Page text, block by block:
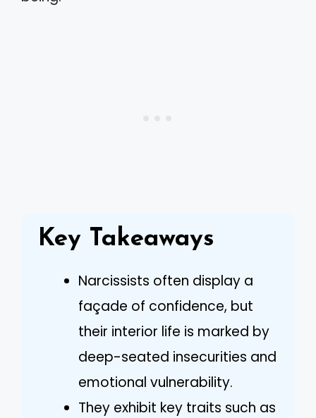
Key Takeaways
Narcissists often display a
façade of confidence, but
their interior life is marked by
deep-seated insecurities and
emotional vulnerability.
They exhibit key traits such as